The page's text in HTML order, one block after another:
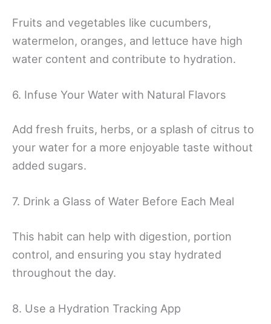
Fruits and vegetables like cucumbers,
watermelon, oranges, and lettuce have high
water content and contribute to hydration.
6. Infuse Your Water with Natural Flavors
Add fresh fruits, herbs, or a splash of citrus to
your water for a more enjoyable taste without
added sugars.
7. Drink a Glass of Water Before Each Meal
This habit can help with digestion, portion
control, and ensuring you stay hydrated
throughout the day.
8. Use a Hydration Tracking App